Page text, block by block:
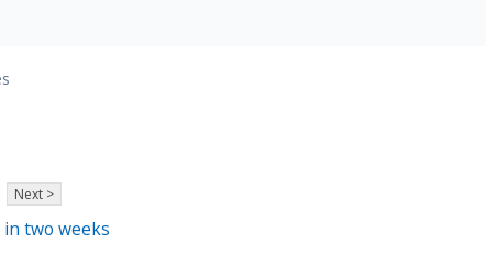
Next >
two weeks